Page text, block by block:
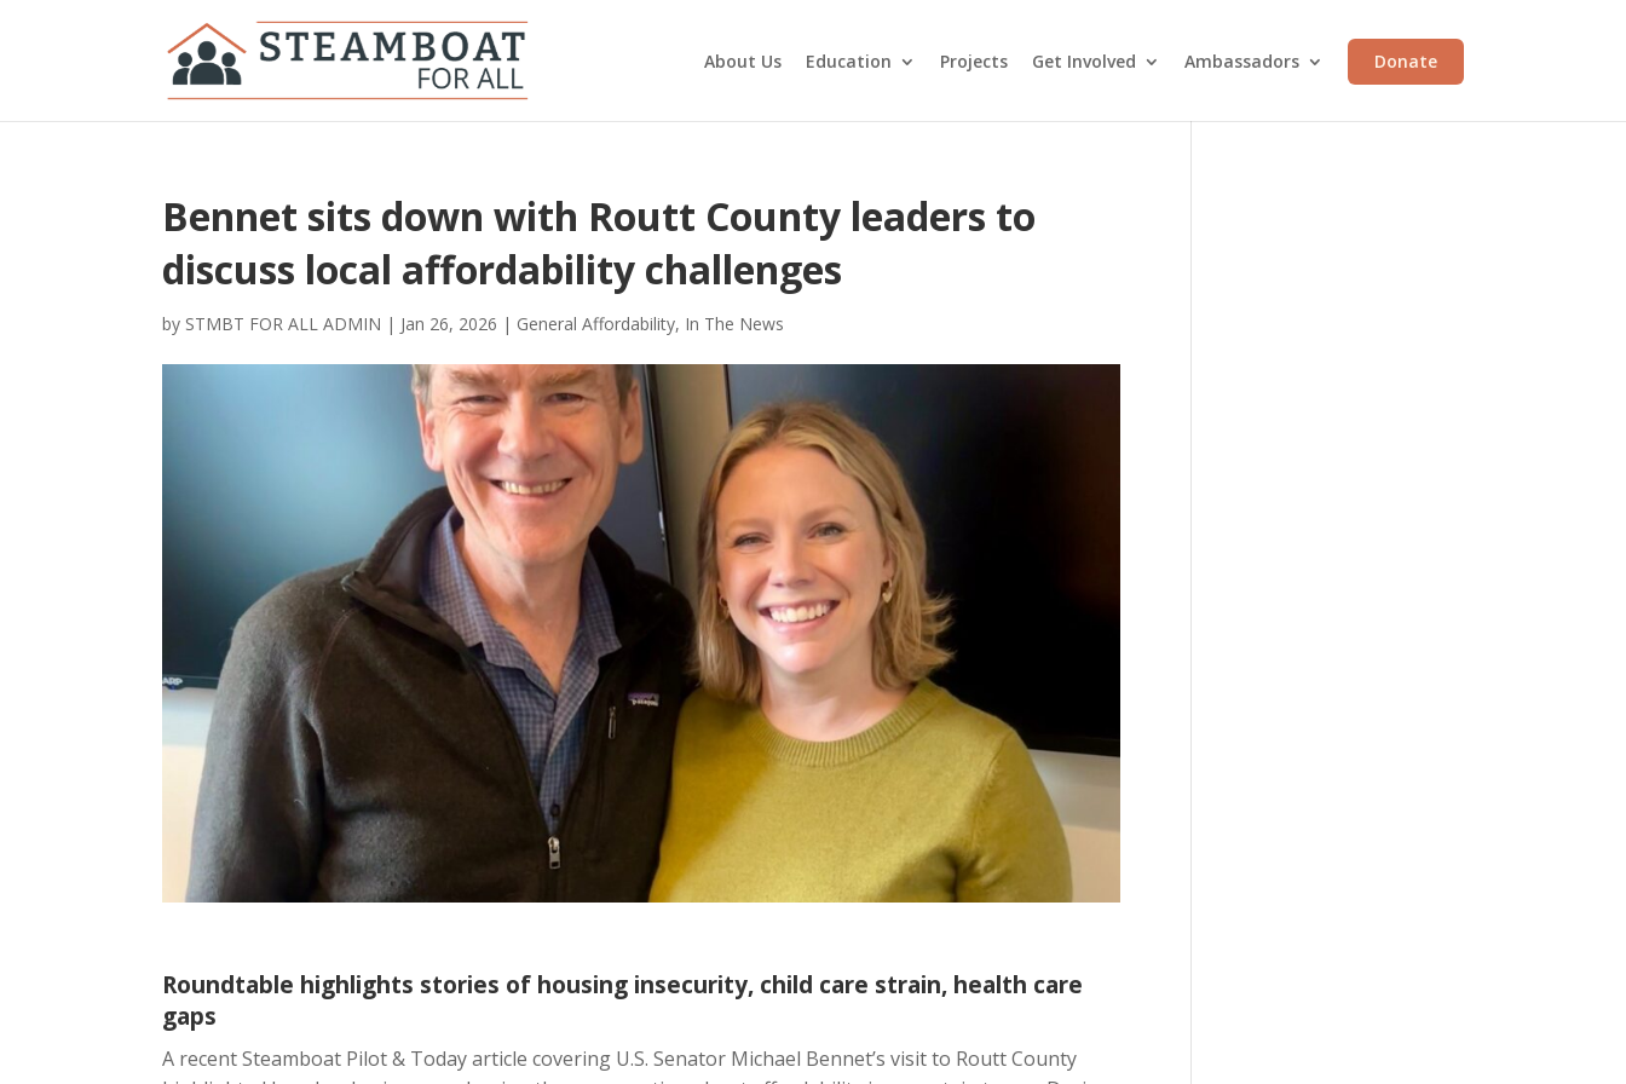
About Us Education Projects Get Involved Ambassadors Donate
Bennet sits down with Routt County leaders to
discuss local affordability challenges
by STMBT FOR ALL ADMIN | Jan 26, 2026 | General Affordability, In The News
Roundtable highlights stories of housing insecurity, child care strain, health care
gaps
A recent Steamboat Pilot & Today article covering U.S. Senator Michael Bennet’s visit to Routt County